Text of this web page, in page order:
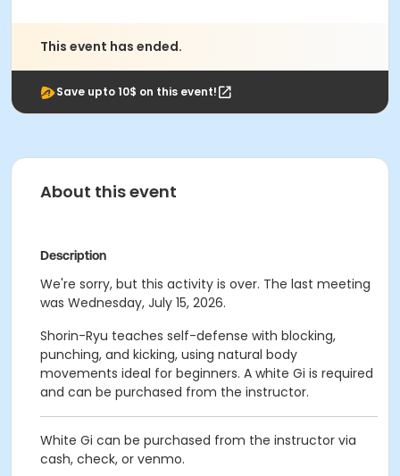
This event has ended.
Save upto 10$ on this event!
About this event
Description
We're sorry, but this activity is over. The last meeting
was Wednesday, July 15, 2026.
Shorin-Ryu teaches self-defense with blocking,
punching, and kicking, using natural body
movements ideal for beginners. A white Gi is required
and can be purchased from the instructor.
White Gi can be purchased from the instructor via
cash, check, or venmo.